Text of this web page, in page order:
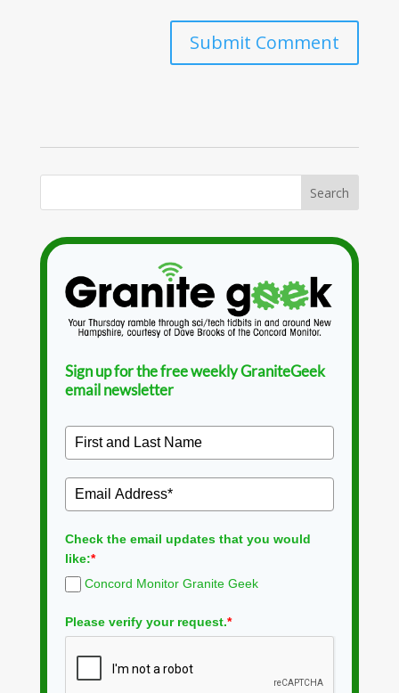
Sign up for the free weekly GraniteGeek
email newsletter
Check the email updates that you would
like:*
Concord Monitor Granite Geek
Please verify your request.*